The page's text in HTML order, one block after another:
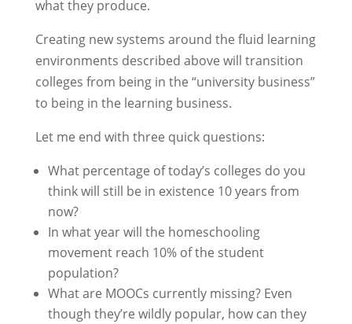
what they produce.
Creating new systems around the fluid learning
environments described above will transition
colleges from being in the “university business”
to being in the learning business.
Let me end with three quick questions:
What percentage of today’s colleges do you
think will still be in existence 10 years from
now?
In what year will the homeschooling
movement reach 10% of the student
population?
What are MOOCs currently missing? Even
though they’re wildly popular, how can they